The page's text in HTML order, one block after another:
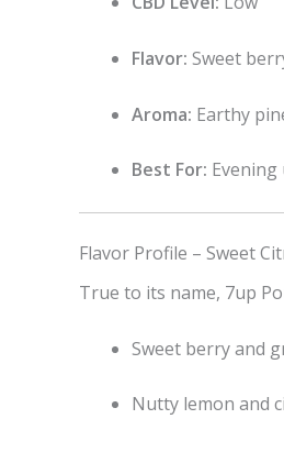
Flavor: Sweet
Aroma: Earthy
Best For:
Flavor Profile – Sweet
True to its name, 7up
Sweet berry and
Nutty lemon and